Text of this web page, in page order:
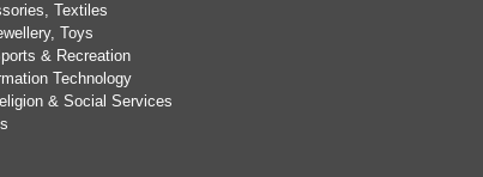
Textiles
Toys
& Recreation
Technology
& Social Services